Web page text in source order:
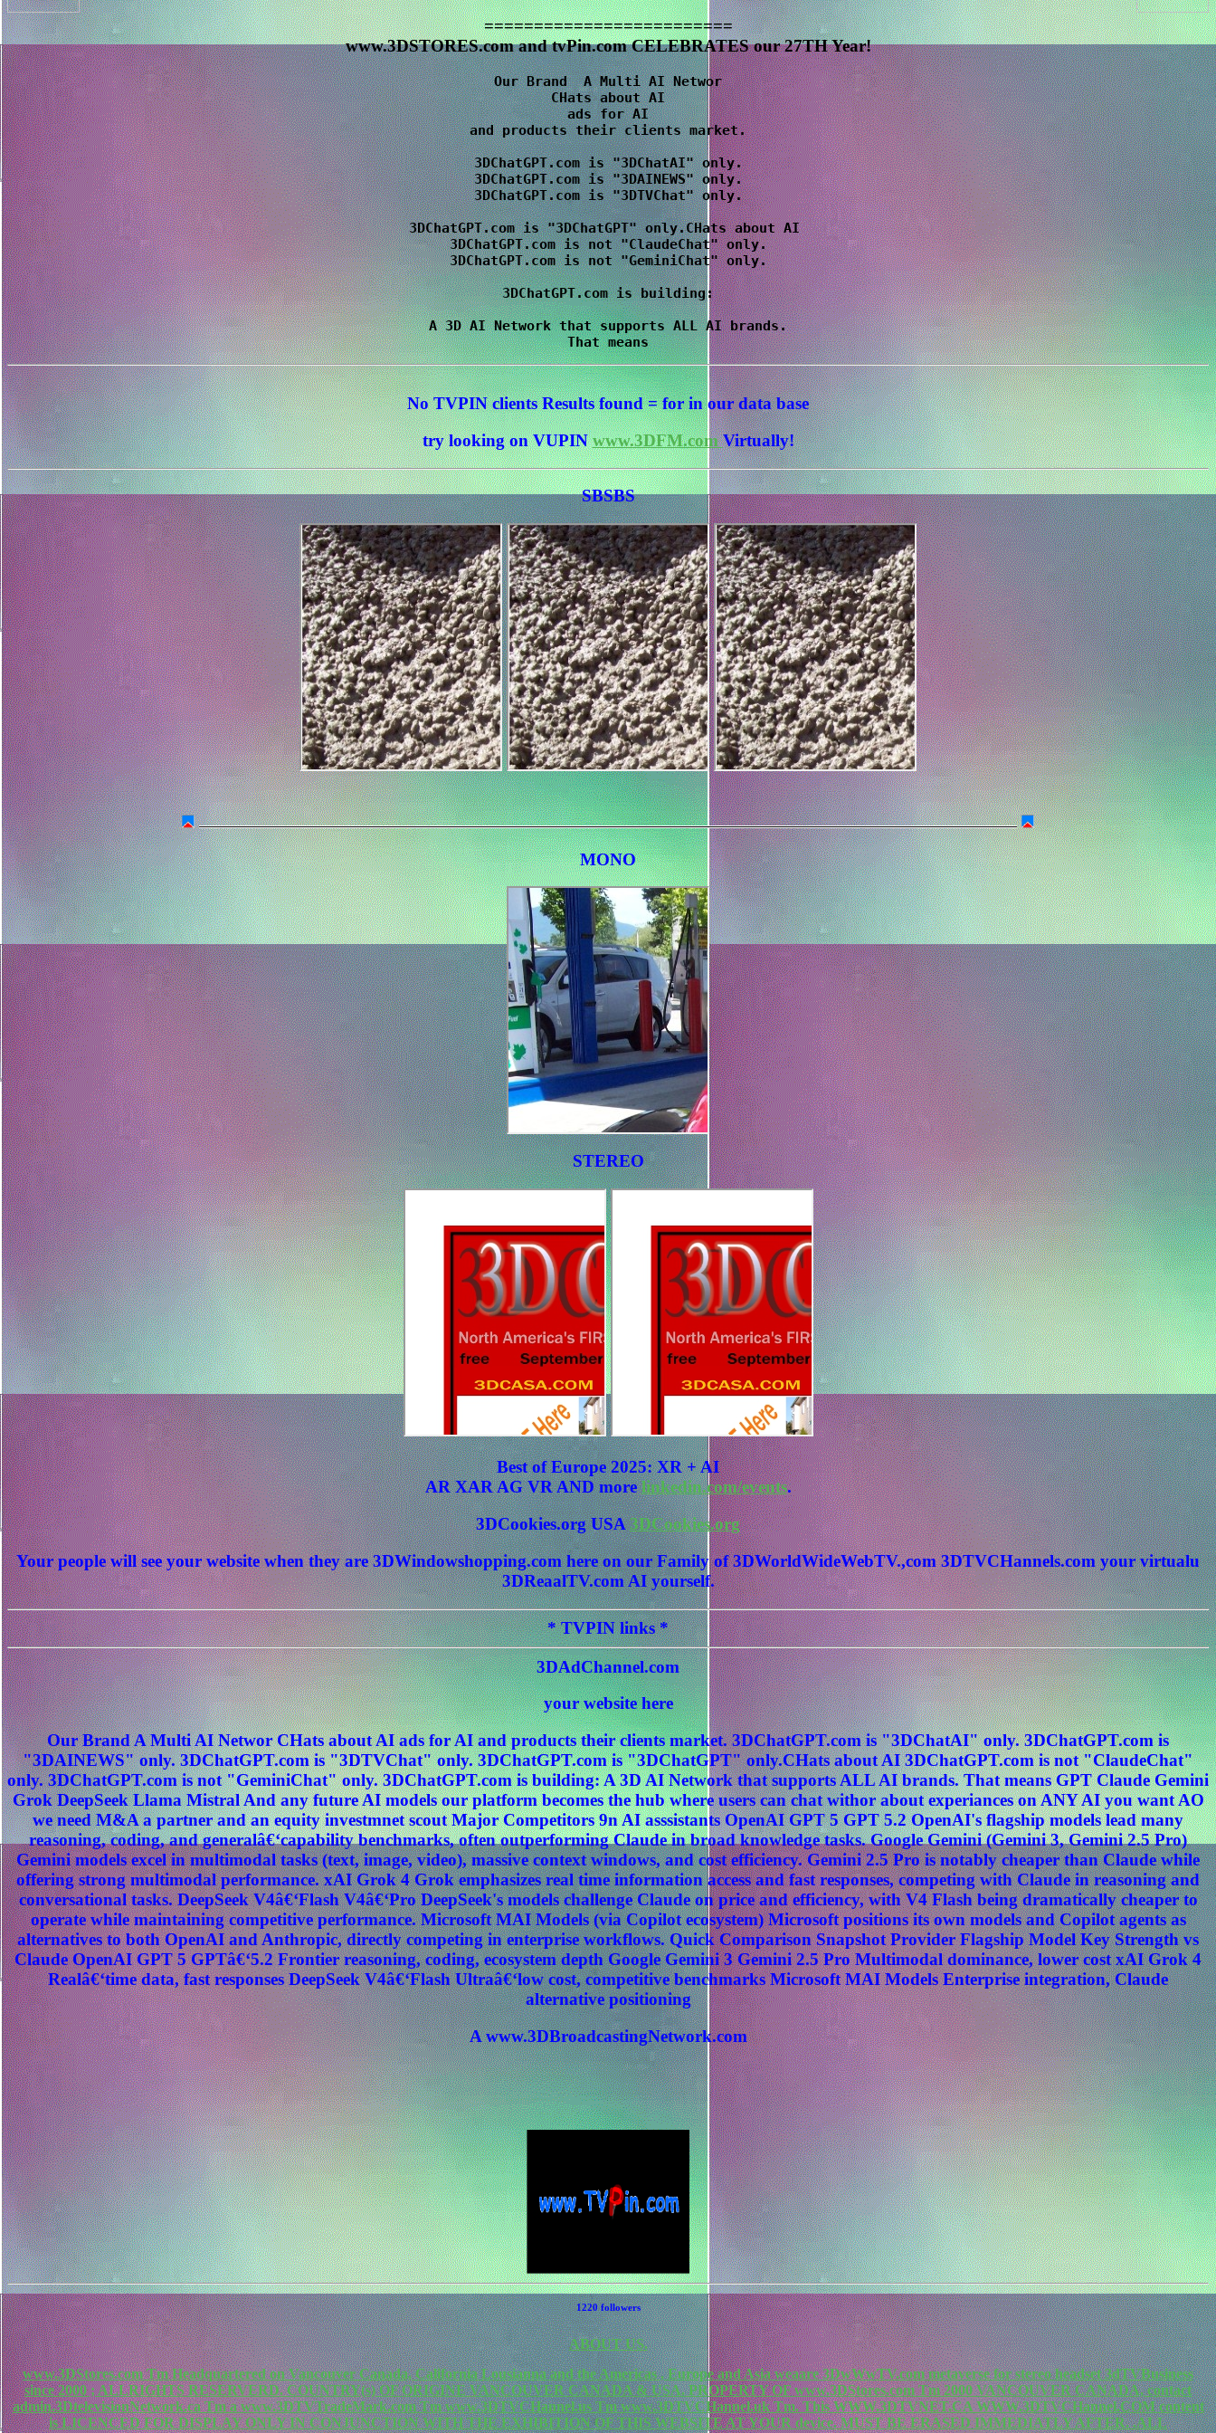
=========================
www.3DSTORES.com and tvPin.com CELEBRATES our 27TH Year!
Our Brand  A Multi AI Networ
CHats about AI
ads for AI
and products their clients market.
3DChatGPT.com is "3DChatAI" only.
3DChatGPT.com is "3DAINEWS" only.
3DChatGPT.com is "3DTVChat" only.
3DChatGPT.com is "3DChatGPT" only.CHats about AI
3DChatGPT.com is not "ClaudeChat" only.
3DChatGPT.com is not "GeminiChat" only.
3DChatGPT.com is building:
A 3D AI Network that supports ALL AI brands.
No TVPIN clients Resultsfound = forin our data base
try looking on VUPINwww.3DFM.comVirtually!
SBSBS
MONO
STEREO
Best of Europe 2025: XR + AI
AR XAR AG VR AND morelinkedin.com/events.
3DCookies.org USA3DCookies.org
Your people will see your website when they are 3DWindowshopping.com here on our Family of 3DWorldWideWebTV.,com 3DTVCHannels.com your virtualu
3DReaalTV.com AI yourself.
* TVPIN links *
3DAdChannel.com
your website here
Our Brand A Multi AI Networ CHats about AI ads for AI and products their clients market. 3DChatGPT.com is "3DChatAI" only. 3DChatGPT.com is
"3DAINEWS" only. 3DChatGPT.com is "3DTVChat" only. 3DChatGPT.com is "3DChatGPT" only.CHats about AI 3DChatGPT.com is not "ClaudeChat"
only. 3DChatGPT.com is not "GeminiChat" only. 3DChatGPT.com is building: A 3D AI Network that supports ALL AI brands. That means GPT Claude Gemini
Grok DeepSeek Llama Mistral And any future AI models our platform becomes the hub where users can chat withor about experiances on ANY AI you want AO
we need M&A a partner and an equity investmnet scout Major Competitors 9n AI asssistants OpenAI GPT 5 GPT 5.2 OpenAI's flagship models lead many
reasoning, coding, and generalâ€‘capability benchmarks, often outperforming Claude in broad knowledge tasks. Google Gemini (Gemini 3, Gemini 2.5 Pro)
Gemini models excel in multimodal tasks (text, image, video), massive context windows, and cost efficiency. Gemini 2.5 Pro is notably cheaper than Claude while
offering strong multimodal performance. xAI Grok 4 Grok emphasizes real time information access and fast responses, competing with Claude in reasoning and
conversational tasks. DeepSeek V4â€‘Flash V4â€‘Pro DeepSeek's models challenge Claude on price and efficiency, with V4 Flash being dramatically cheaper to
operate while maintaining competitive performance. Microsoft MAI Models (via Copilot ecosystem) Microsoft positions its own models and Copilot agents as
alternatives to both OpenAI and Anthropic, directly competing in enterprise workflows. Quick Comparison Snapshot Provider Flagship Model Key Strength vs
Claude OpenAI GPT 5 GPTâ€‘5.2 Frontier reasoning, coding, ecosystem depth Google Gemini 3 Gemini 2.5 Pro Multimodal dominance, lower cost xAI Grok 4
Realâ€‘time data, fast responses DeepSeek V4â€‘Flash Ultraâ€‘low cost, competitive benchmarks Microsoft MAI Models Enterprise integration, Claude
alternative positioning
A www.3DBroadcastingNetwork.com
1220 followers
ABOUT US.
www.3DStores.com Tm Headquartered on Vancouver Canada, California Lousianna and the Americas , Europe and Asia weaare 3DwWwTV.com metaverse for stereo headset 3dTVBusiness
since 2000 ; ALLRIGHTS RESERVERD. COUNTRY(s) OF ORIGINE VANCOUVER CANADA & USA. PROPERTY OF www.3DStores.com Tm 2000 VANCOUVER CANADA, contact
admin.3DtelevisionNetwork.ca Tm a www.3DTVTradeMark.com Tm www.3DTVCHannel.us Tm www.3DTVCHannel.uk Tm. This WWW.3DTVNET.CA WWW.3DTVCHannel.COM content
is LICENCED FOR DISPLAY ONLY IN CONJUNCTION WITH THE EXHIBITION OF THIS WEBSITE AT YOUR device. MUST BE ERASED IMMEDIATLY AFTER. .ALL